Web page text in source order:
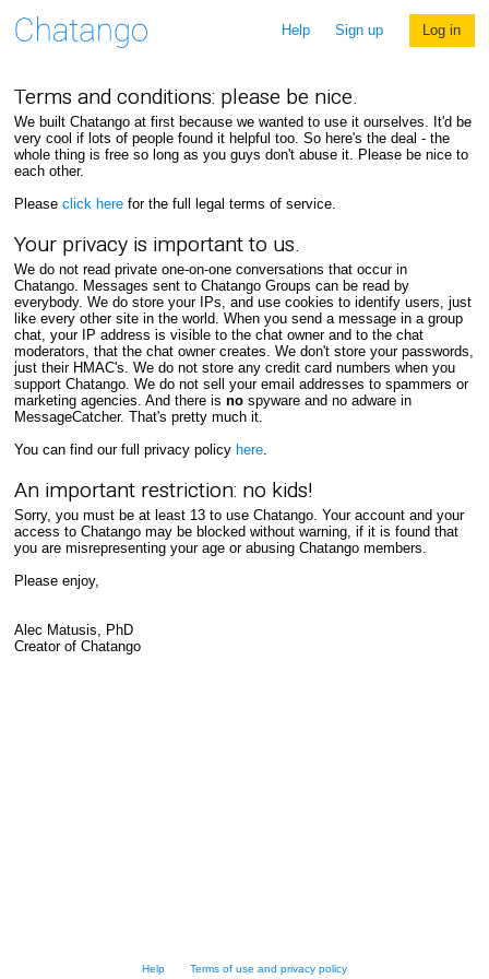
Help Sign up Log in
Terms and conditions: please be nice.
We built Chatango at first because we wanted to use it ourselves. It'd be
very cool if lots of people found it helpful too. So here's the deal - the
whole thing is free so long as you guys don't abuse it. Please be nice to
each other.
Please click herefor the full legal terms of service.
Your privacy is important to us.
We do not read private one-on-one conversations that occur in
Chatango. Messages sent to Chatango Groups can be read by
everybody. We do store your IPs, and use cookies to identify users, just
like every other site in the world. When you send a message in a group
chat, your IP address is visible to the chat owner and to the chat
moderators, that the chat owner creates. We don't store your passwords,
just their HMAC's. We do not store any credit card numbers when you
support Chatango. We do not sell your email addresses to spammers or
marketing agencies. And there is nospyware and no adware in
MessageCatcher. That's pretty much it.
You can find our full privacy policy here.
An important restriction: no kids!
Sorry, you must be at least 13 to use Chatango. Your account and your
access to Chatango may be blocked without warning, if it is found that
you are misrepresenting your age or abusing Chatango members.
Please enjoy,
Alec Matusis, PhD
Creator of Chatango
Help Terms of use and privacy policy